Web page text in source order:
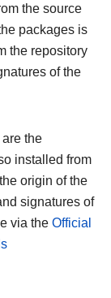
the source
packages is
the repository
of the
the
installed from
origin of the
signatures of
via the Official